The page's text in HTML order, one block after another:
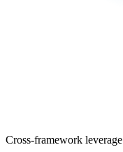
Cross-framework leverage